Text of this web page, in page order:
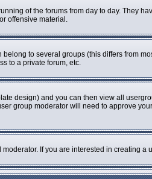
of the forums from day to day. They
offensive material.
to several groups (this differs from
to a private forum, etc.
design) and you can then view all
group moderator will need to approve
If you are interested in creating